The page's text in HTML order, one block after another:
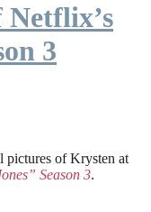
Netflix’s
3
pictures of Krysten at
Season 3.